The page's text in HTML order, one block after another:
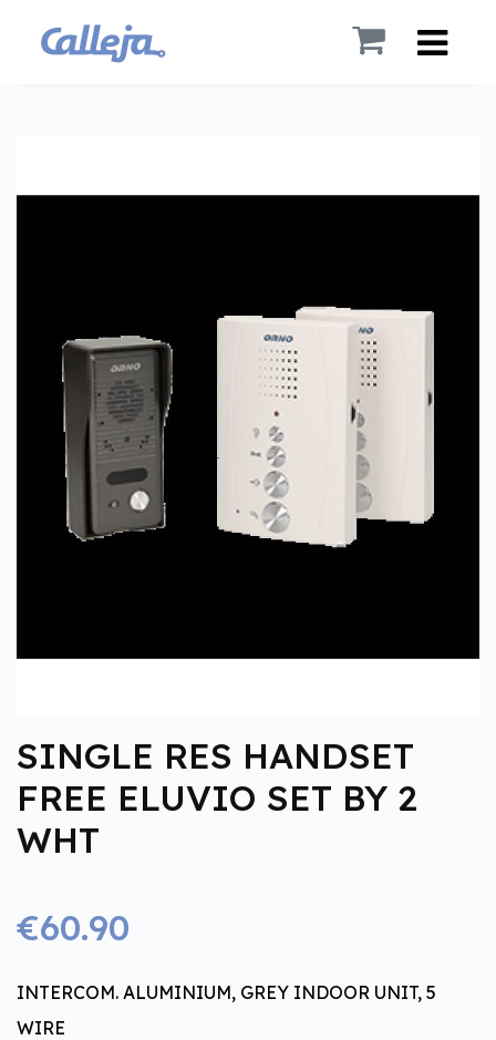
SINGLE RES HANDSET
FREE ELUVIO SET BY 2
WHT
€60.90
INTERCOM. ALUMINIUM, GREY INDOOR UNIT, 5
WIRE